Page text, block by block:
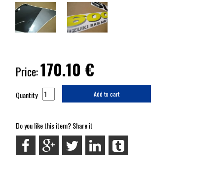
Price:170.10 €
Quantity Add to cart
Do you like this item? Share it